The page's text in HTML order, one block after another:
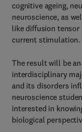
cognitive ageing,
neuroscience, as
like diffusion
current stimulation.
The result will be
interdisciplinary
and its disorders
neuroscience
interested in
biological